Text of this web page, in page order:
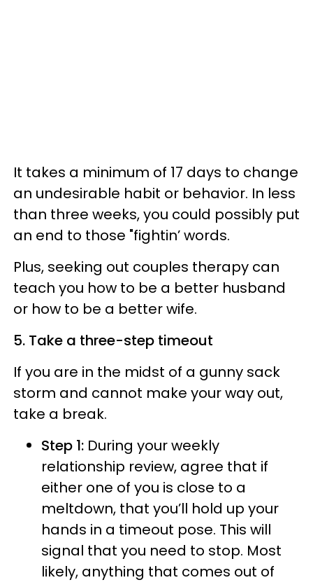
It takes a minimum of 17 days to change
an undesirable habit or behavior. In less
than three weeks, you could possibly put
an end to those "fightin’ words.
Plus, seeking out couples therapy can
teach you how to be a better husband
or how to be a better wife.
5. Take a three-step timeout
If you are in the midst of a gunny sack
storm and cannot make your way out,
take a break.
Step 1: During your weekly
relationship review, agree that if
either one of you is close to a
meltdown, that you’ll hold up your
hands in a timeout pose. This will
signal that you need to stop. Most
likely, anything that comes out of